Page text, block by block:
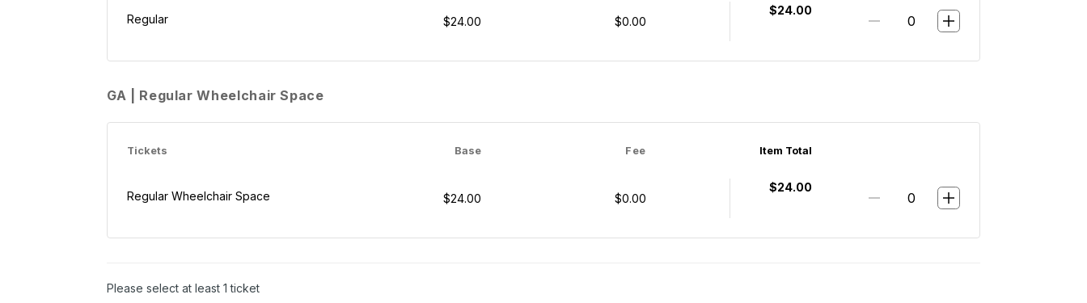
Regular $24.00 $0.00
$24.00
GA | Regular Wheelchair Space
Tickets Base Fee Item Total
Regular Wheelchair Space $24.00 $0.00
$24.00
Please select at least 1 ticket